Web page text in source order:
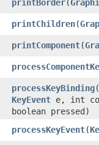
printBorder​(
printChildren​(
printComponent​(
processKeyBinding​(
KeyEvent e, int
boolean pressed)
processKeyEvent​(